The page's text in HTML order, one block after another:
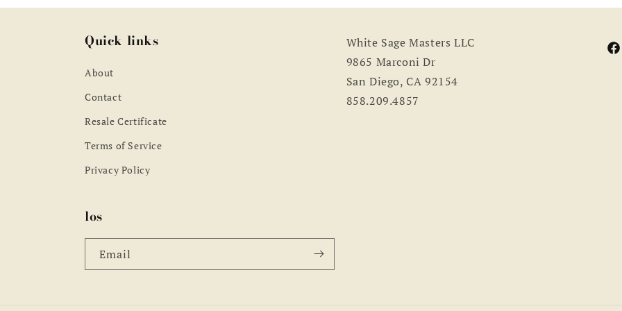
Quick links
About
Contact
Resale Certificate
Terms of Service
Privacy Policy
White Sage Masters LLC
9865 Marconi Dr
San Diego, CA 92154
858.209.4857
los
Email